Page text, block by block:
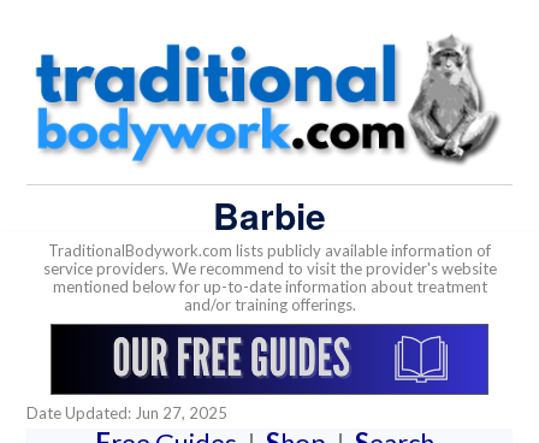
Barbie
TraditionalBodywork.com lists publicly available information of
service providers. We recommend to visit the provider's website
mentioned below for up-to-date information about treatment
and/or training offerings.
Date Updated: Jun 27, 2025